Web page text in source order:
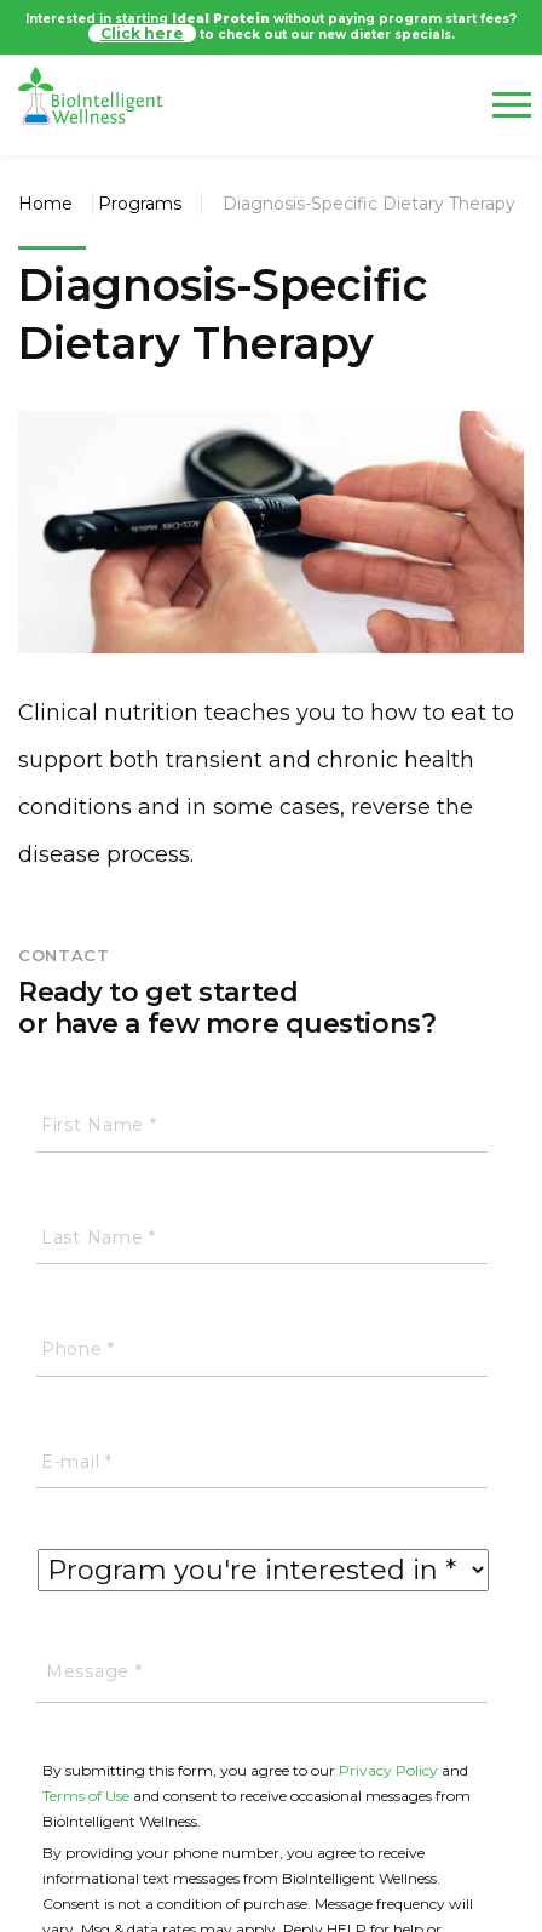
Interested in starting Ideal Protein without paying program start fees?
Click here to check out our new dieter specials.
Home Programs Diagnosis-Specific Dietary Therapy
Diagnosis-Specific
Dietary Therapy
Clinical nutrition teaches you to how to eat to
support both transient and chronic health
conditions and in some cases, reverse the
disease process.
CONTACT
Ready to get started
or have a few more questions?
By submitting this form, you agree to our Privacy Policy and
Terms of Use and consent to receive occasional messages from
BioIntelligent Wellness.
By providing your phone number, you agree to receive
informational text messages from BioIntelligent Wellness.
Consent is not a condition of purchase. Message frequency will